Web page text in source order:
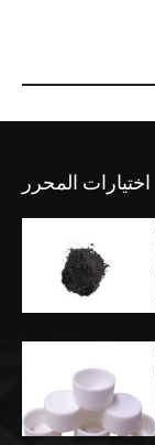
اختيارات المحرر